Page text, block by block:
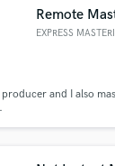
Remote
EXPRESS
and I also